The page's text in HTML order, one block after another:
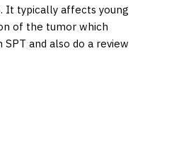
It typically affects young
of the tumor which
and also do a review